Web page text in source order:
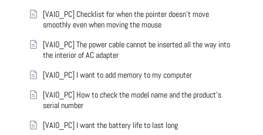
[VAIO_PC] Checklist for when the pointer doesn't move
smoothly even when moving the mouse
[VAIO_PC] The power cable cannot be inserted all the way into
the interior of AC adapter
[VAIO_PC] I want to add memory to my computer
[VAIO_PC] How to check the model name and the product's
serial number
[VAIO_PC] I want the battery life to last long